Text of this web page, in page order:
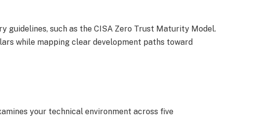
guidelines, such as the CISA Zero Trust Maturity Model.
while mapping clear development paths toward
your technical environment across five